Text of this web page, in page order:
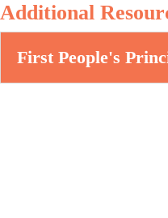
Additional
First People's